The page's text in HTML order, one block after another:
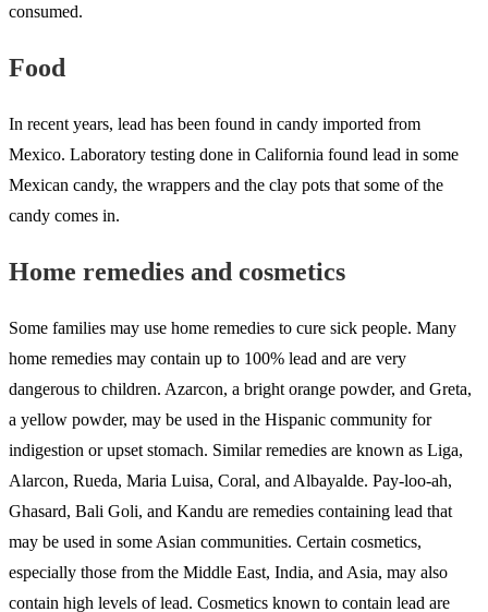
consumed.
Food
In recent years, lead has been found in candy imported from
Mexico. Laboratory testing done in California found lead in some
Mexican candy, the wrappers and the clay pots that some of the
candy comes in.
Home remedies and cosmetics
Some families may use home remedies to cure sick people. Many
home remedies may contain up to 100% lead and are very
dangerous to children. Azarcon, a bright orange powder, and Greta,
a yellow powder, may be used in the Hispanic community for
indigestion or upset stomach. Similar remedies are known as Liga,
Alarcon, Rueda, Maria Luisa, Coral, and Albayalde. Pay-loo-ah,
Ghasard, Bali Goli, and Kandu are remedies containing lead that
may be used in some Asian communities. Certain cosmetics,
especially those from the Middle East, India, and Asia, may also
contain high levels of lead. Cosmetics known to contain lead are